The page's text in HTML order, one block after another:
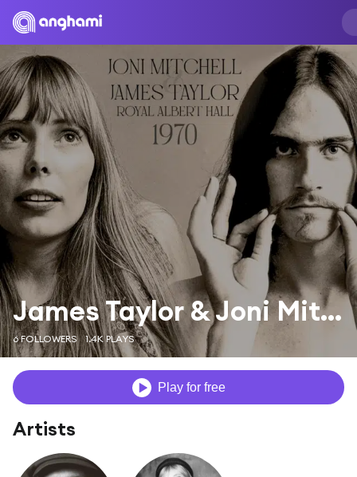
James Taylor & Joni Mitchell
6 FOLLOWERS 1.4K PLAYS
Play for free
Artists